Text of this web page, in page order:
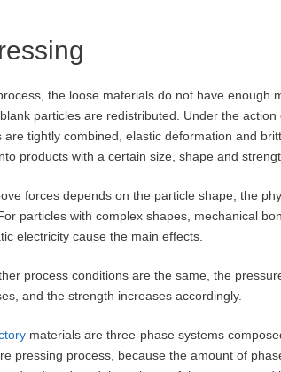
the loose materials do not have enough
particles are redistributed. Under the
tightly combined, elastic deformation and
products with a certain size, shape and
forces depends on the particle shape, the
particles with complex shapes, mechanical
electricity cause the main effects.
process conditions are the same, the
and the strength increases accordingly.
materials are three-phase systems
pressing process, because the amount of